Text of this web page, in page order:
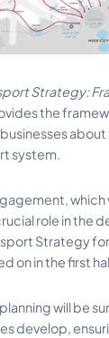
Strategy:
the
system.
which
role in the
Strategy
on in the first
will be
develop,